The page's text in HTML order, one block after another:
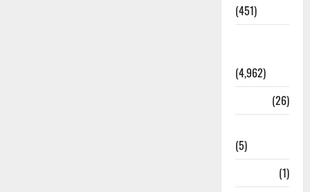
(451)
(4,962)
(26)
(5)
(1)